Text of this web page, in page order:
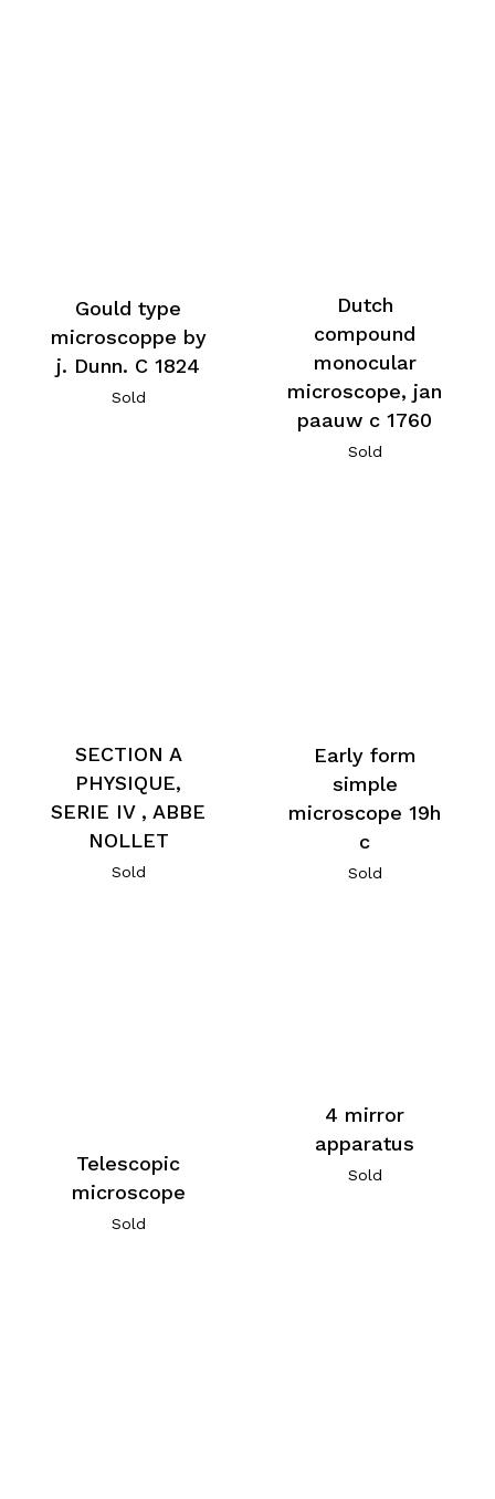
Gould type
microscoppe by
j. Dunn. C 1824
Sold
Dutch
compound
monocular
microscope, jan
paauw c 1760
Sold
SECTION A
PHYSIQUE,
SERIE IV , ABBE
NOLLET
Sold
Early form
simple
microscope 19h
c
Sold
Telescopic
microscope
Sold
4 mirror
apparatus
Sold